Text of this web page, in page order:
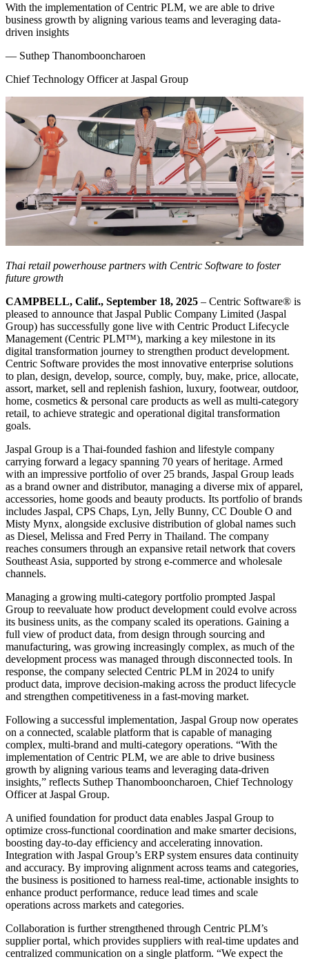
With the implementation of Centric PLM, we are able to drive
business growth by aligning various teams and leveraging data-
driven insights
— Suthep Thanombooncharoen
Chief Technology Officer at Jaspal Group
Thai retail powerhouse partners with Centric Software to foster
future growth
CAMPBELL, Calif., September 18, 2025 – Centric Software® is
pleased to announce that Jaspal Public Company Limited (Jaspal
Group) has successfully gone live with Centric Product Lifecycle
Management (Centric PLM™), marking a key milestone in its
digital transformation journey to strengthen product development.
Centric Software provides the most innovative enterprise solutions
to plan, design, develop, source, comply, buy, make, price, allocate,
assort, market, sell and replenish fashion, luxury, footwear, outdoor,
home, cosmetics & personal care products as well as multi-category
retail, to achieve strategic and operational digital transformation
goals.
Jaspal Group is a Thai-founded fashion and lifestyle company
carrying forward a legacy spanning 70 years of heritage. Armed
with an impressive portfolio of over 25 brands, Jaspal Group leads
as a brand owner and distributor, managing a diverse mix of apparel,
accessories, home goods and beauty products. Its portfolio of brands
includes Jaspal, CPS Chaps, Lyn, Jelly Bunny, CC Double O and
Misty Mynx, alongside exclusive distribution of global names such
as Diesel, Melissa and Fred Perry in Thailand. The company
reaches consumers through an expansive retail network that covers
Southeast Asia, supported by strong e-commerce and wholesale
channels.
Managing a growing multi-category portfolio prompted Jaspal
Group to reevaluate how product development could evolve across
its business units, as the company scaled its operations. Gaining a
full view of product data, from design through sourcing and
manufacturing, was growing increasingly complex, as much of the
development process was managed through disconnected tools. In
response, the company selected Centric PLM in 2024 to unify
product data, improve decision-making across the product lifecycle
and strengthen competitiveness in a fast-moving market.
Following a successful implementation, Jaspal Group now operates
on a connected, scalable platform that is capable of managing
complex, multi-brand and multi-category operations. “With the
implementation of Centric PLM, we are able to drive business
growth by aligning various teams and leveraging data-driven
insights,” reflects Suthep Thanombooncharoen, Chief Technology
Officer at Jaspal Group.
A unified foundation for product data enables Jaspal Group to
optimize cross-functional coordination and make smarter decisions,
boosting day-to-day efficiency and accelerating innovation.
Integration with Jaspal Group’s ERP system ensures data continuity
and accuracy. By improving alignment across teams and categories,
the business is positioned to harness real-time, actionable insights to
enhance product performance, reduce lead times and scale
operations across markets and categories.
Collaboration is further strengthened through Centric PLM’s
supplier portal, which provides suppliers with real-time updates and
centralized communication on a single platform. “We expect the